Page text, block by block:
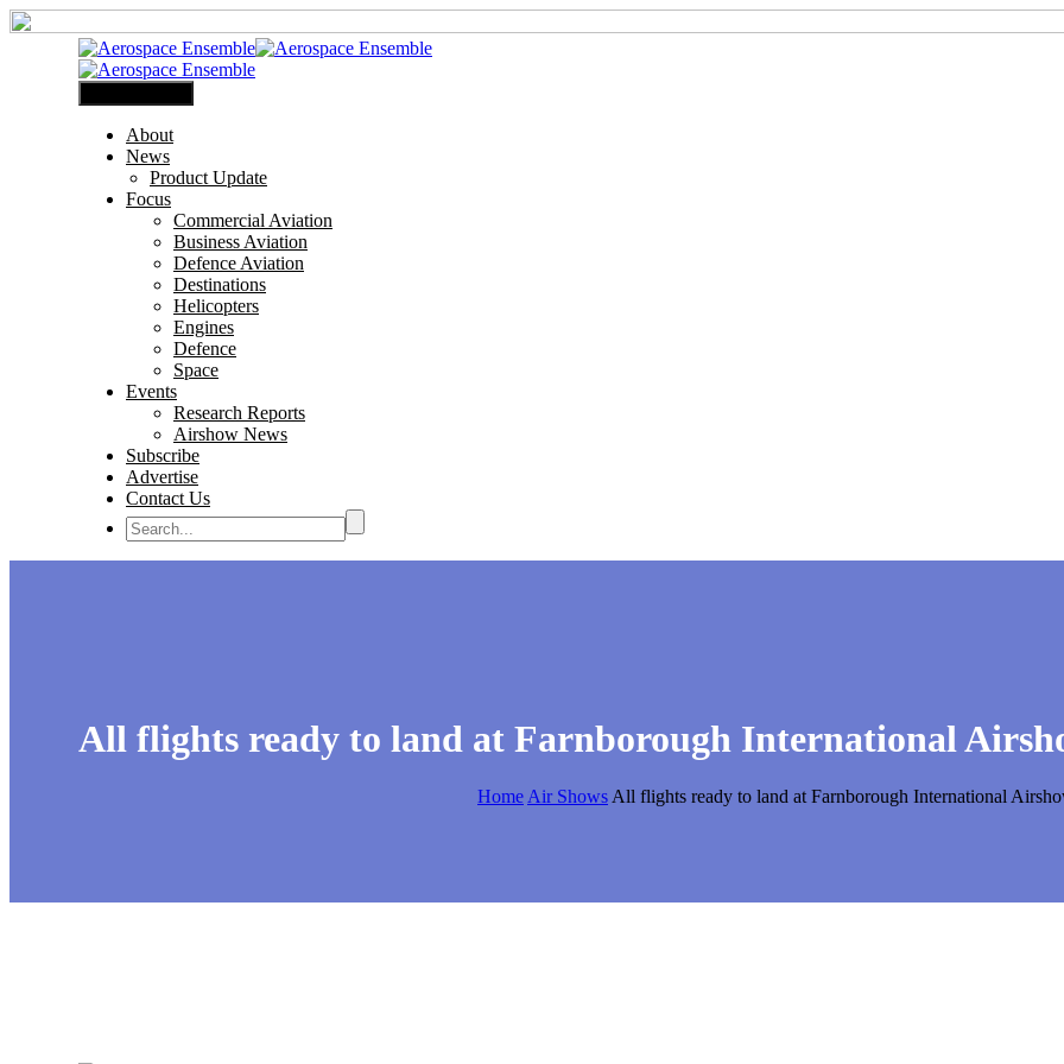
About
News
Product Update
Focus
Commercial Aviation
Business Aviation
Defence Aviation
Destinations
Helicopters
Engines
Defence
Space
Events
Research Reports
Airshow News
Subscribe
Advertise
Contact Us
All flights ready to land at Farnborough International
HomeAir ShowsAll flights ready to land at Farnborough International